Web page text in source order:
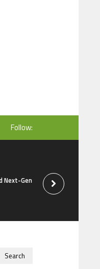
Follow:
Next-Gen
Global Hit Anime
Mongolia Unveils
Kujira as 1st
Search